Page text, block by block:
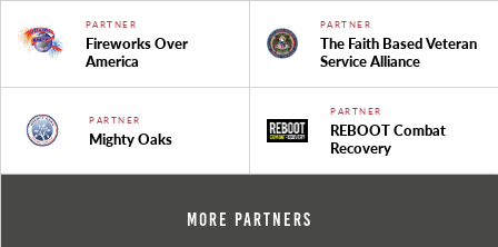
PARTNER
Fireworks Over
America
PARTNER
The Faith Based Veteran
Service Alliance
PARTNER
Mighty Oaks
PARTNER
REBOOT Combat
Recovery
More Partners